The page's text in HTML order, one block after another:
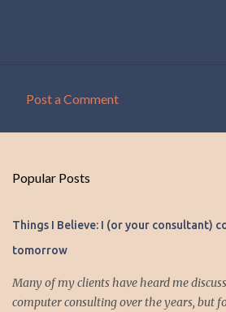
m
n
t
s
Post a Comment
Popular Posts
Things I Believe: I (or your consultant)
tomorrow
Many of my clients have heard me
computer consulting over the years, but